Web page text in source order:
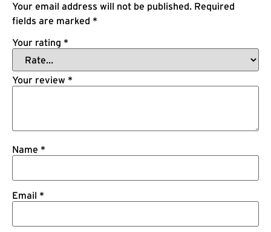
Your email address will not be published. Required
fields are marked *
Your rating *
Your review *
Name *
Email *